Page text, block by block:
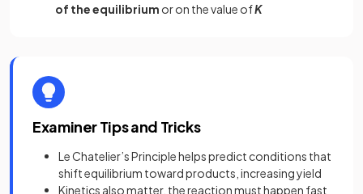
of the equilibrium or on the value ofK
Examiner Tips and Tricks
Le Chatelier’s Principle helps predict conditions that
shift equilibrium toward products, increasing yield
Kinetics also matter, the reaction must happen fast